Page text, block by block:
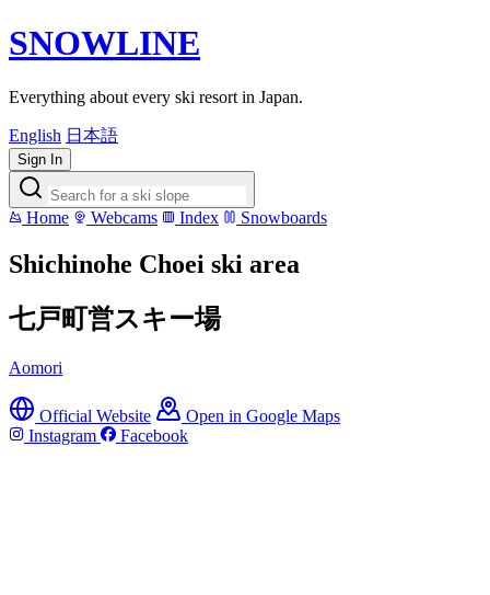
SNOWLINE
Everything about every ski resort in Japan.
English 日本語
Sign In
Home Webcams Index Snowboards
Shichinohe Choei ski area
七戸町営スキー場
Aomori
Official Website
Open in Google Maps
Instagram
Facebook